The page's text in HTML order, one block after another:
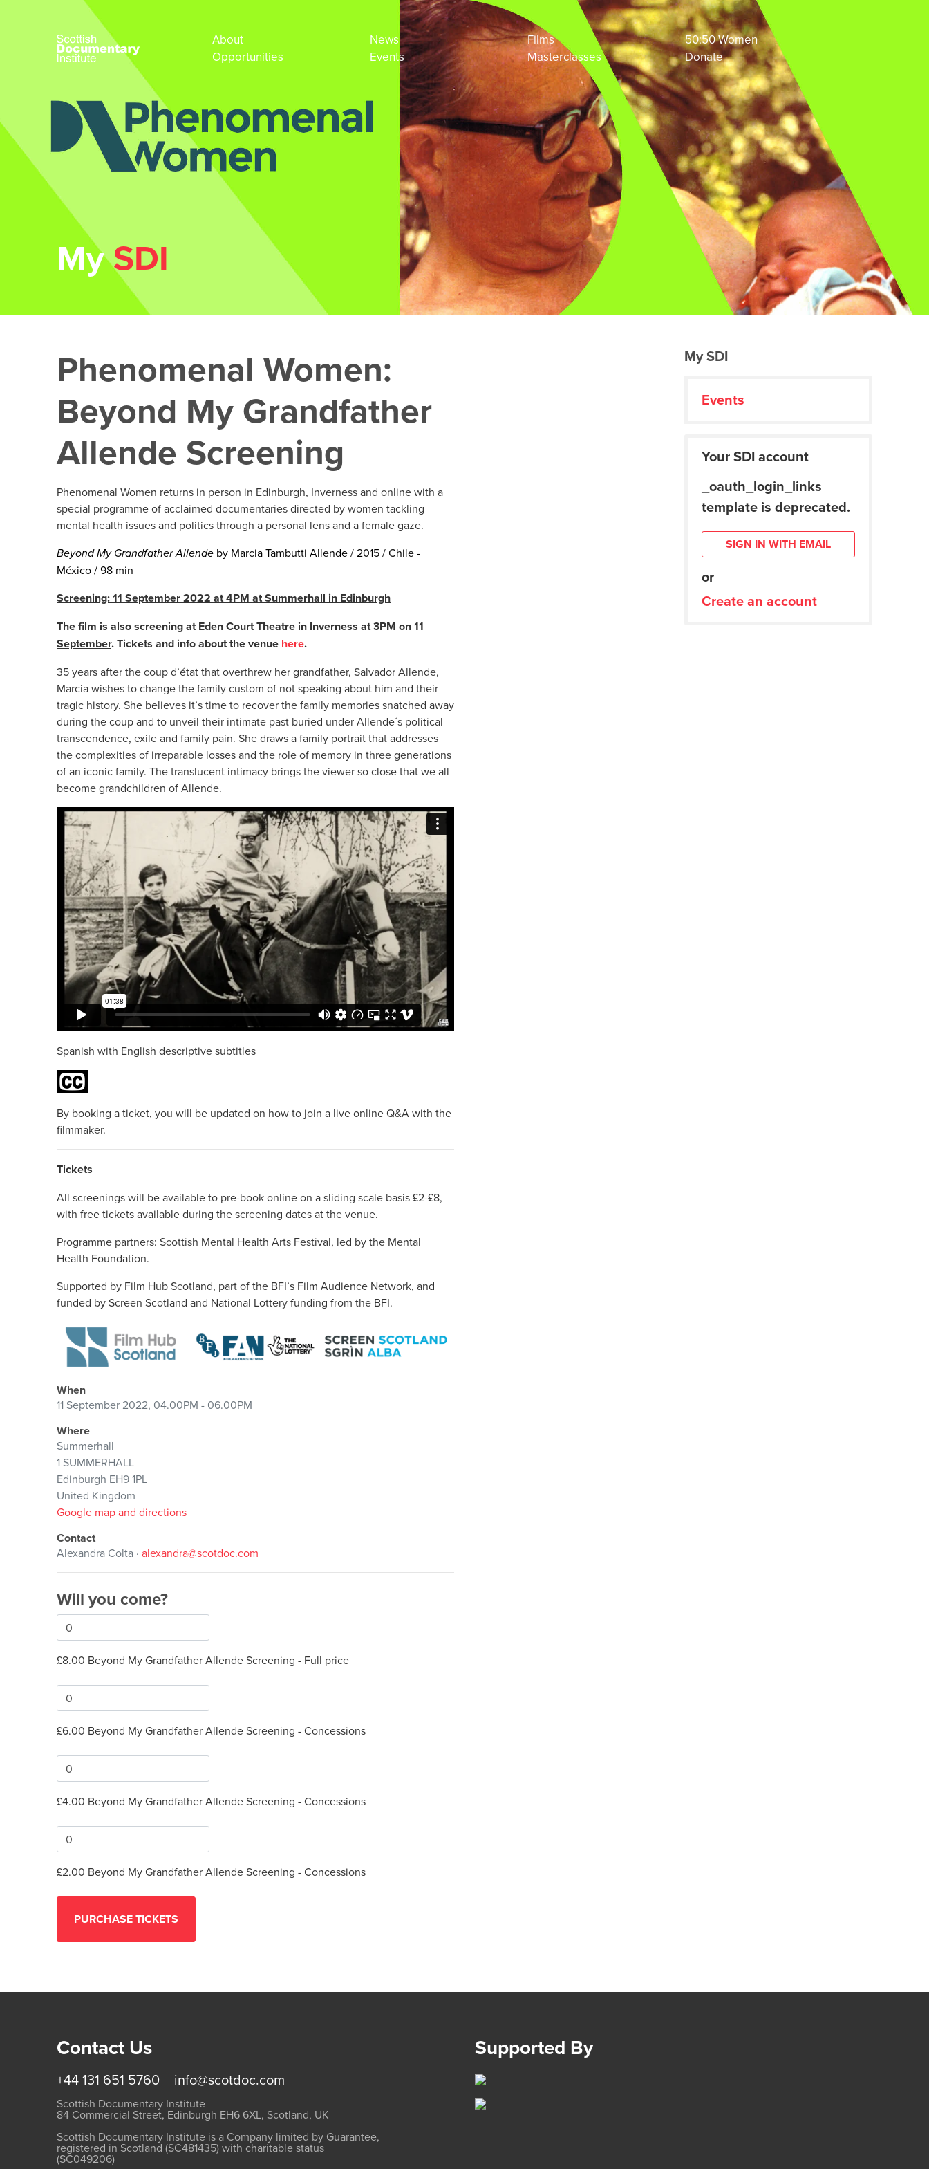
About News Films
50:50 Women
Opportunities
Events Masterclasses Donate
MySDI
Phenomenal Women:
Beyond My Grandfather
Allende Screening
Phenomenal Women returns in person in Edinburgh, Inverness and online with a
special programme of acclaimed documentaries directed by women tackling
mental health issues and politics through a personal lens and a female gaze.
Beyond My Grandfather Allende by Marcia Tambutti Allende / 2015 / Chile -
México / 98 min
Screening: 11 September 2022 at 4PM at Summerhall in Edinburgh
The film is also screening atEden Court Theatre in Inverness at 3PM on 11
September. Tickets and info about the venue here.
35 years after the coup d’état that overthrew her grandfather, Salvador Allende,
Marcia wishes to change the family custom of not speaking about him and their
tragic history. She believes it’s time to recover the family memories snatched away
during the coup and to unveil their intimate past buried under Allende´s political
transcendence, exile and family pain. She draws a family portrait that addresses
the complexities of irreparable losses and the role of memory in three generations
of an iconic family. The translucent intimacy brings the viewer so close that we all
become grandchildren of Allende.
Spanish with English descriptive subtitles
By booking a ticket, you will be updated on how to join a live online Q&A with the
filmmaker.
Tickets
All screenings will be available to pre-book online on a sliding scale basis £2-£8,
with free tickets available during the screening dates at the venue.
Programme partners: Scottish Mental Health Arts Festival, led by the Mental
Health Foundation.
Supported by Film Hub Scotland, part of the BFI’s Film Audience Network, and
funded by Screen Scotland and National Lottery funding from the BFI.
When
11 September 2022, 04.00PM - 06.00PM
Where
Summerhall
1 SUMMERHALL
Edinburgh EH9 1PL
United Kingdom
Google map and directions
Contact
Alexandra Colta · alexandra@scotdoc.com
Will you come?
£8.00 Beyond My Grandfather Allende Screening - Full price
£6.00 Beyond My Grandfather Allende Screening - Concessions
£4.00 Beyond My Grandfather Allende Screening - Concessions
£2.00 Beyond My Grandfather Allende Screening - Concessions
My SDI
Events
Your SDI account
_oauth_login_links
template is deprecated.
SIGN IN WITH EMAIL
or
Create an account
Contact Us
+44 131 651 5760 info@scotdoc.com
Scottish Documentary Institute
84 Commercial Street, Edinburgh EH6 6XL, Scotland, UK
Scottish Documentary Institute is a Company limited by Guarantee,
registered in Scotland (SC481435) with charitable status
(SC049206)
Supported By